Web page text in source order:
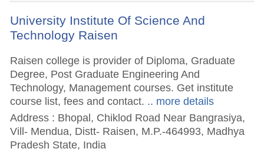
University Institute Of Science And
Technology Raisen
Raisen college is provider of Diploma, Graduate
Degree, Post Graduate Engineering And
Technology, Management courses. Get institute
course list, fees and contact. .. more details
Address : Bhopal, Chiklod Road Near Bangrasiya,
Vill- Mendua, Distt- Raisen, M.P.-464993, Madhya
Pradesh State, India